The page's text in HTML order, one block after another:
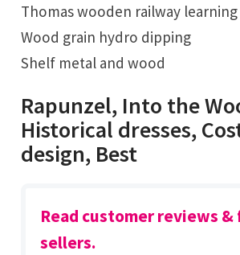
Thomas wooden railway
Wood grain hydro dipping
Shelf metal and wood
Rapunzel, Into the
Historical dresses,
design, Best
Read customer reviews
sellers.